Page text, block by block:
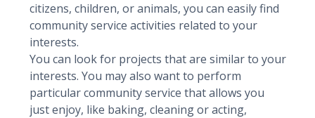
citizens, children, or animals, you can easily find
community service activities related to your
interests.
You can look for projects that are similar to your
interests. You may also want to perform
particular community service that allows you
just enjoy, like baking, cleaning or acting,